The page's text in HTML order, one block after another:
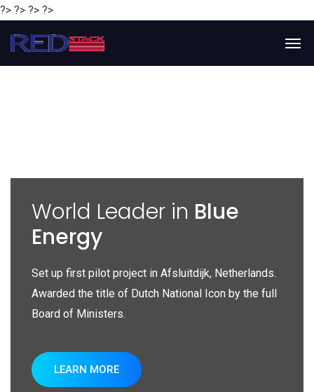
?> ?> ?> ?>
World Leader in Blue
Energy
Set up first pilot project in Afsluitdijk, Netherlands.
Awarded the title of Dutch National Icon by the full
Board of Ministers.
LEARN MORE